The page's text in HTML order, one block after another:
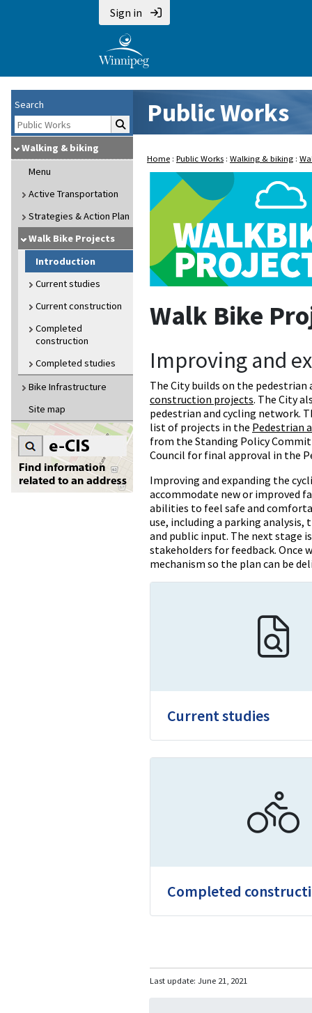
Sign in
Search
Walking & biking
Menu
Active Transportation
Strategies & Action Plan
Walk Bike Projects
Introduction
Current studies
Current construction
Completed
construction
Completed studies
Bike Infrastructure
Site map
Public Works
Home : Public Works : Walking & biking :
Walk Bike
Improving and
The City builds on the
construction projects. The City
pedestrian and cycling network.
list of projects in the Pedestrian
from the Standing Policy
Council for final approval in the
Improving and expanding the
accommodate new or improved
abilities to feel safe and
use, including a parking
and public input. The next stage
stakeholders for feedback. Once
mechanism so the plan can be
Current studies
Completed
Last update: June 21, 2021